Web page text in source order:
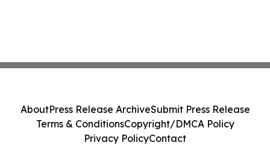
AboutPress Release ArchiveSubmit Press Release
Terms & ConditionsCopyright/DMCA Policy
Privacy PolicyContact